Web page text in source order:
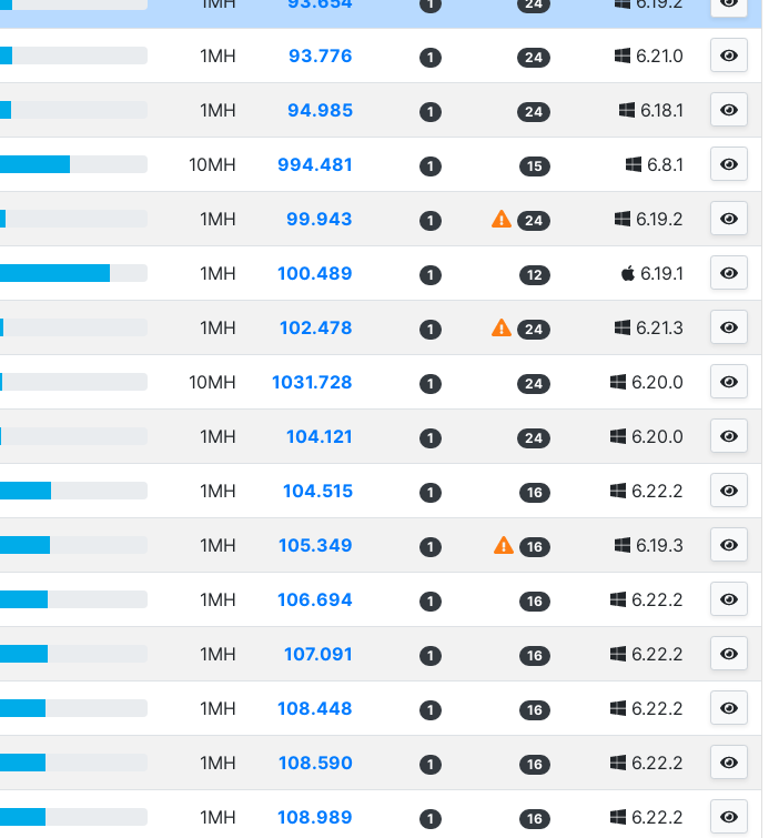
1MH 93.776 1 24 6.21.0
1MH 94.985 1 24 6.18.1
10MH 994.481 1 15 6.8.1
1MH 99.943 1 24 6.19.2
1MH 100.489 1 12 6.19.1
1MH 102.478 1 24 6.21.3
10MH 1031.728 1 24 6.20.0
1MH 104.121 1 24 6.20.0
1MH 104.515 1 16 6.22.2
1MH 105.349 1 16 6.19.3
1MH 106.694 1 16 6.22.2
1MH 107.091 1 16 6.22.2
1MH 108.448 1 16 6.22.2
1MH 108.590 1 16 6.22.2
1MH 108.989 1 16 6.22.2